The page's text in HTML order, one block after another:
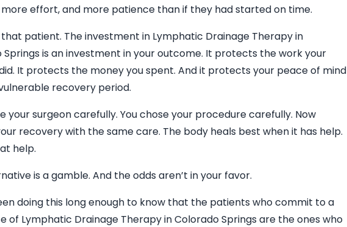
more effort, and more patience than if they had started on time.
that patient. The investment in Lymphatic Drainage Therapy in
Springs is an investment in your outcome. It protects the work your
It protects the money you spent. And it protects your peace of mind
recovery period.
your surgeon carefully. You chose your procedure carefully. Now
recovery with the same care. The body heals best when it has help.
help.
is a gamble. And the odds aren’t in your favor.
doing this long enough to know that the patients who commit to a
of Lymphatic Drainage Therapy in Colorado Springs are the ones who